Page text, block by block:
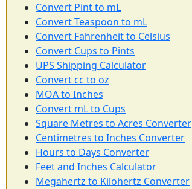
Convert Pint to mL
Convert Teaspoon to mL
Convert Fahrenheit to Celsius
Convert Cups to Pints
UPS Shipping Calculator
Convert cc to oz
MOA to Inches
Convert mL to Cups
Square Metres to Acres Converter
Centimetres to Inches Converter
Hours to Days Converter
Feet and Inches Calculator
Megahertz to Kilohertz Converter